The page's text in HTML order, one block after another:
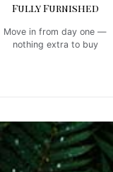
Fully Furnished
Move in from day one —
nothing extra to buy